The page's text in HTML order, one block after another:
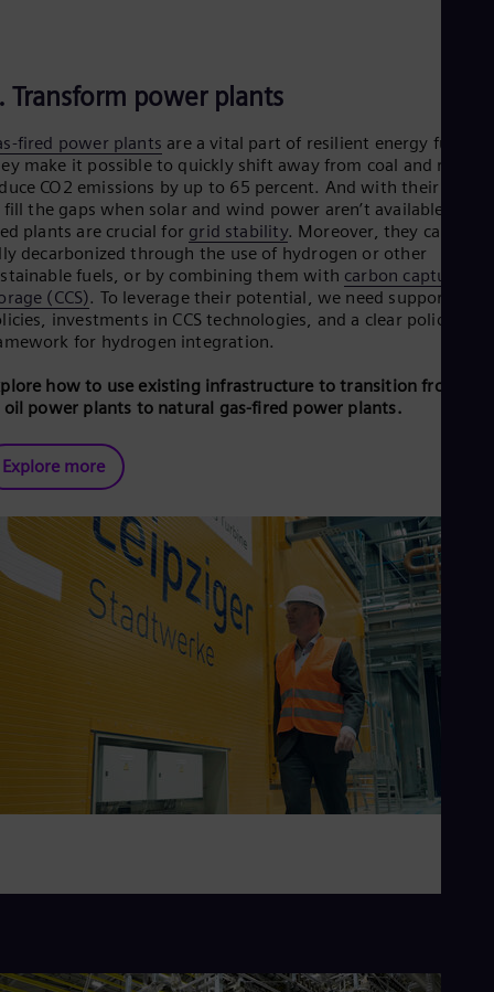
Transform power plants
fired power plants are a vital part of resilient energy future.
make it possible to quickly shift away from coal and rapidly
CO2 emissions by up to 65 percent. And with their ability
the gaps when solar and wind power aren’t available, gas-
plants are crucial for grid stability. Moreover, they can be
decarbonized through the use of hydrogen or other
fuels, or by combining them with carbon capture
(CCS). To leverage their potential, we need supportive
investments in CCS technologies, and a clear policy
for hydrogen integration.
how to use existing infrastructure to transition from
oil power plants to natural gas-fired power plants.
Explore more